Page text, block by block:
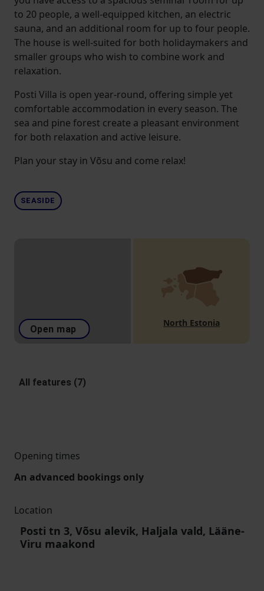
to 20 people, a well-equipped kitchen, an electric
sauna, and an additional room for up to four people.
The house is well-suited for both holidaymakers and
smaller groups who wish to combine work and
relaxation.
Posti Villa is open year-round, offering simple yet
comfortable accommodation in every season. The
sea and pine forest create a pleasant environment
for both relaxation and active leisure.
Plan your stay in Võsu and come relax!
SEASIDE
Open map
North Estonia
All features (7)
Opening times
An advanced bookings only
Location
Posti tn 3, Võsu alevik, Haljala vald, Lääne-
Viru maakond